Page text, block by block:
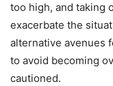
too high, and taking
exacerbate the
alternative avenues
to avoid becoming
cautioned.